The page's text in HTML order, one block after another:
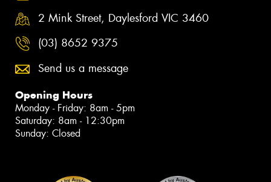
2 Mink Street, Daylesford VIC 3460
(03) 8652 9375
Send us a message
Opening Hours
Monday - Friday: 8am - 5pm
Saturday: 8am - 12:30pm
Sunday: Closed